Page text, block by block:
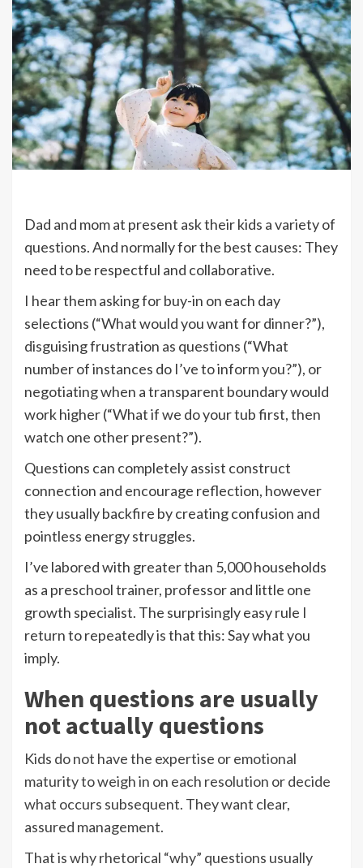
Dad and mom at present ask their kids a variety of
questions. And normally for the best causes: They
need to be respectful and collaborative.
I hear them asking for buy-in on each day
selections (“What would you want for dinner?”),
disguising frustration as questions (“What
number of instances do I’ve to inform you?”), or
negotiating when a transparent boundary would
work higher (“What if we do your tub first, then
watch one other present?”).
Questions can completely assist construct
connection and encourage reflection, however
they usually backfire by creating confusion and
pointless energy struggles.
I’ve labored with greater than 5,000 households
as a preschool trainer, professor and little one
growth specialist. The surprisingly easy rule I
return to repeatedly is that this: Say what you
imply.
When questions are usually
not actually questions
Kids do not have the expertise or emotional
maturity to weigh in on each resolution or decide
what occurs subsequent. They want clear,
assured management.
That is why rhetorical “why” questions usually